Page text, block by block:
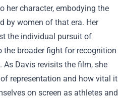
her character, embodying the
by women of that era. Her
the individual pursuit of
the broader fight for recognition
As Davis revisits the film, she
representation and how vital it
on screen as athletes and